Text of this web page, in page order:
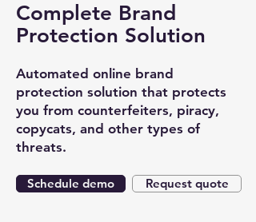
FAKE
Complete Brand
Protection Solution
Automated online brand
protection solution that protects
you from counterfeiters, piracy,
copycats, and other types of
threats.
Schedule demo Request quote